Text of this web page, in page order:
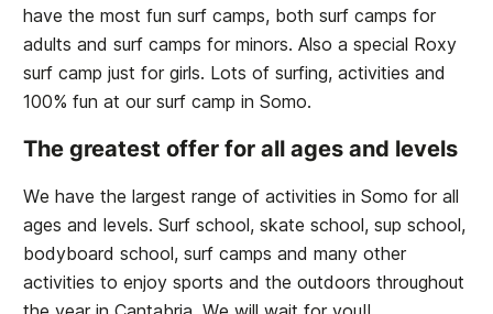
have the most fun surf camps, both surf camps for
adults and surf camps for minors. Also a special Roxy
surf camp just for girls. Lots of surfing, activities and
100% fun at our surf camp in Somo.
The greatest offer for all ages and levels
We have the largest range of activities in Somo for all
ages and levels. Surf school, skate school, sup school,
bodyboard school, surf camps and many other
activities to enjoy sports and the outdoors throughout